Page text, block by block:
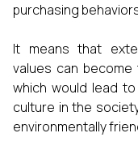
purchasing
It means that
values can
which would lead
culture in the
environmentally